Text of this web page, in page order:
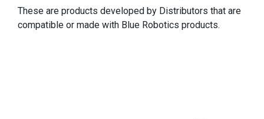
These are products developed by Distributors that are
compatible or made with Blue Robotics products.